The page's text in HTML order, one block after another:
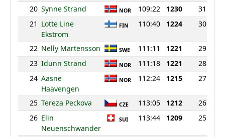
20 Synne Strand NOR 109:22 1230
31
21 Lotte Line
Ekstrom
FIN 110:40 1224 30
22 Nelly Martensson SWE 111:11 1221
29
23 Idunn Strand NOR 111:18 1221
28
24 Aasne
Haavengen
NOR 112:24 1215 27
25 Tereza Peckova CZE 113:05 1212
26
26 Elin
Neuenschwander
SUI 113:44 1209 25